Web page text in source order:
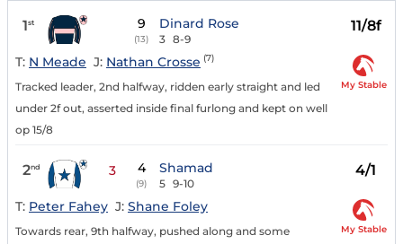
1st 9
(13)
Dinard Rose
3 8-9
11/8f
T: N Meade J: Nathan Crosse (7)
Tracked leader, 2nd halfway, ridden early straight and led
under 2f out, asserted inside final furlong and kept on well
op 15/8
My Stable
2nd 3 4
(9)
Shamad
5 9-10
4/1
T: Peter Fahey J: Shane Foley
Towards rear, 9th halfway, pushed along and some
My Stable